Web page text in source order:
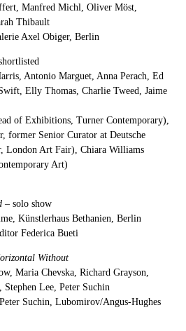
Manfred Michl, Oliver Möst,
Thibault
Axel Obiger, Berlin
Antonio Marguet, Anna Perach, Ed
Elly Thomas, Charlie Tweed, Jaime
of Exhibitions, Turner Contemporary),
former Senior Curator at Deutsche
London Art Fair), Chiara Williams
Art)
–solo show
Künstlerhaus Bethanien, Berlin
Federica Bueti
Without
Maria Chevska, Richard Grayson,
Lee, Peter Suchin
Suchin, Lubomirov/Angus-Hughes